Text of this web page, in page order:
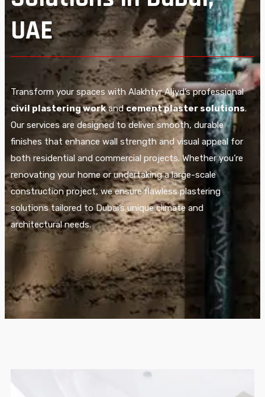
UAE
Transform your spaces with Alakhtyr Aljyd’s professional
civil plastering workandcement plaster solutions.
Our services are designed to deliver smooth, durable
finishes that enhance wall strength and visual appeal for
both residential and commercial projects. Whether you’re
renovating your home or undertaking a large-scale
construction project, we ensure flawless plastering
solutions tailored to Dubai’s unique climate and
architectural needs.